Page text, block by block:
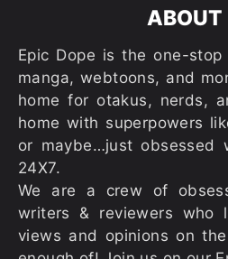
ABOUT
Epic Dope is the one-
manga, webtoons, and
home for otakus, nerds,
home with superpowers
or maybe…just obsessed
24X7.
We are a crew of
writers & reviewers who
views and opinions on